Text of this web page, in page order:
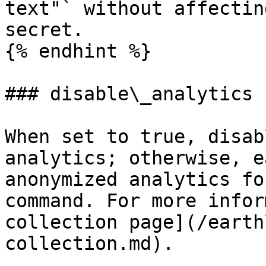
text"` without
secret.
{% endhint %}
### disable\_analytics
When set to true,
analytics; otherwise,
anonymized analytics
command. For more
collection page](/
collection.md).